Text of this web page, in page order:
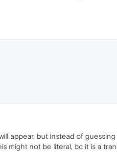
appear, but instead of
might not be literal, bc it is a